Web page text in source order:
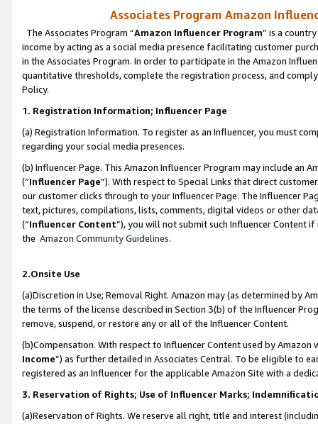
Associates Program Amazon
The Associates Program “Amazon Influencer Program” is a
income by acting as a social media presence facilitating customer
in the Associates Program. In order to participate in the Amazon
quantitative thresholds, complete the registration process, and
Policy.
1. Registration Information; Influencer Page
(a) Registration Information. To register as an Influencer, you must
regarding your social media presences.
(b) Influencer Page. This Amazon Influencer Program may include an
(“Influencer Page”). With respect to Special Links that direct
our customer clicks through to your Influencer Page. The Influencer
text, pictures, compilations, lists, comments, digital videos or other
(“Influencer Content”), you will not submit such Influencer Content
the Amazon Community Guidelines.
2.Onsite Use
(a)Discretion in Use; Removal Right. Amazon may (as determined by
the terms of the license described in Section 3(b) of the Influencer
remove, suspend, or restore any or all of the Influencer Content.
(b)Compensation. With respect to Influencer Content used by
Income”) as further detailed in Associates Central. To be eligible to
registered as an Influencer for the applicable Amazon Site with a
3. Reservation of Rights; Use of Influencer Marks;
(a)Reservation of Rights. We reserve all right, title and interest